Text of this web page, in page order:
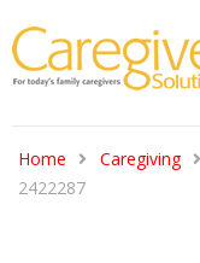
Home Caregiving
2422287